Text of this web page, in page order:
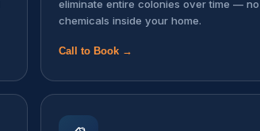
eliminate entire colonies over time — no
chemicals inside your home.
Call to Book →